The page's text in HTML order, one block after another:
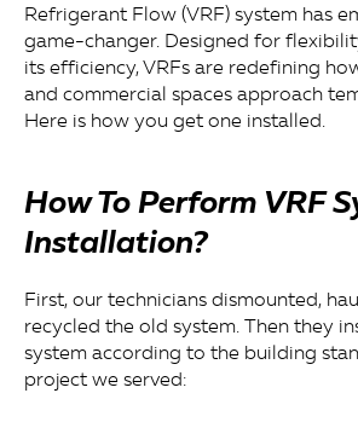
Refrigerant Flow (VRF) system has
game-changer. Designed for
its efficiency, VRFs are redefining
and commercial spaces approach
Here is how you get one installed.
How To Perform VRF
Installation?
First, our technicians dismounted,
recycled the old system. Then they
system according to the building
project we served: